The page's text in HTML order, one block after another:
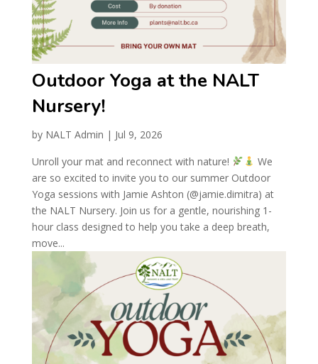
Outdoor Yoga at the NALT
Nursery!
by NALT Admin | Jul 9, 2026
Unroll your mat and reconnect with nature!
We
are so excited to invite you to our summer Outdoor
Yoga sessions with Jamie Ashton (@jamie.dimitra) at
the NALT Nursery. Join us for a gentle, nourishing 1-
hour class designed to help you take a deep breath,
move...